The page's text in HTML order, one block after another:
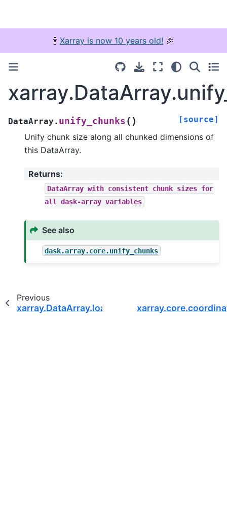
🍾 Xarray is now 10 years old! 🎉
DataArray. unify_chunks ( ) [source]
Unify chunk size along all chunked dimensions of
this DataArray.
Returns:
DataArray with consistent chunk sizes for
all
dask-array variables
See also
dask.array.core.unify_chunks
Previous
xarray.DataArray.load